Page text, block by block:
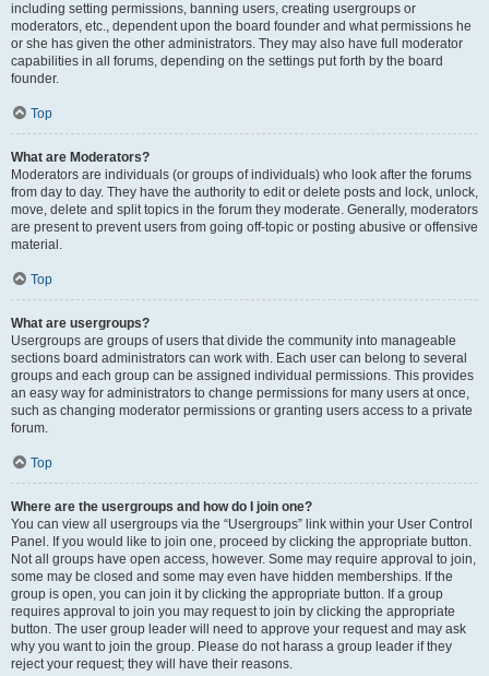
including setting permissions, banning users, creating usergroups or
moderators, etc., dependent upon the board founder and what permissions he
or she has given the other administrators. They may also have full moderator
capabilities in all forums, depending on the settings put forth by the board
founder.
Top
What are Moderators?
Moderators are individuals (or groups of individuals) who look after the forums
from day to day. They have the authority to edit or delete posts and lock, unlock,
move, delete and split topics in the forum they moderate. Generally, moderators
are present to prevent users from going off-topic or posting abusive or offensive
material.
Top
What are usergroups?
Usergroups are groups of users that divide the community into manageable
sections board administrators can work with. Each user can belong to several
groups and each group can be assigned individual permissions. This provides
an easy way for administrators to change permissions for many users at once,
such as changing moderator permissions or granting users access to a private
forum.
Top
Where are the usergroups and how do I join one?
You can view all usergroups via the “Usergroups” link within your User Control
Panel. If you would like to join one, proceed by clicking the appropriate button.
Not all groups have open access, however. Some may require approval to join,
some may be closed and some may even have hidden memberships. If the
group is open, you can join it by clicking the appropriate button. If a group
requires approval to join you may request to join by clicking the appropriate
button. The user group leader will need to approve your request and may ask
why you want to join the group. Please do not harass a group leader if they
reject your request; they will have their reasons.